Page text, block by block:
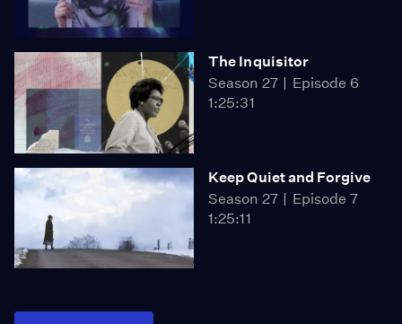
The Inquisitor
Season 27
Episode 6
1:25:31
Keep Quiet and Forgive
Season 27
Episode 7
1:25:11